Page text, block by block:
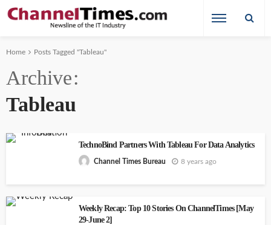
Home Posts Tagged "Tableau"
Archive
Tableau
TechnoBind Partners With Tableau For Data Analytics
Channel Times Bureau 8 years ago
Weekly Recap: Top 10 Stories On ChannelTimes [May
29-June 2]